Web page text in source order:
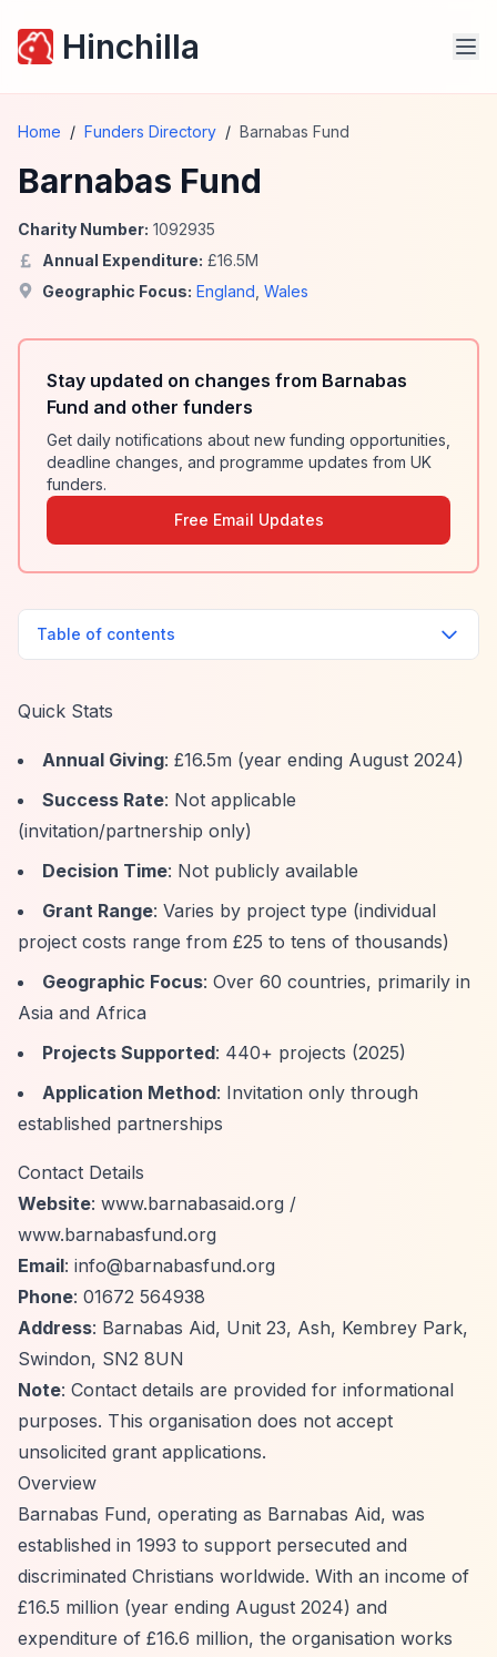
Hinchilla
Home / Funders Directory / Barnabas Fund
Barnabas Fund
Charity Number: 1092935
Annual Expenditure: £16.5M
Geographic Focus: England Wales
Stay updated on changes from Barnabas
Fund and other funders
Get daily notifications about new funding opportunities,
deadline changes, and programme updates from UK
funders.
Free Email Updates
Table of contents
Quick Stats
Annual Giving: £16.5m (year ending August 2024)
Success Rate: Not applicable
(invitation/partnership only)
Decision Time: Not publicly available
Grant Range: Varies by project type (individual
project costs range from £25 to tens of thousands)
Geographic Focus: Over 60 countries, primarily in
Asia and Africa
Projects Supported: 440+ projects (2025)
Application Method: Invitation only through
established partnerships
Contact Details
Website: www.barnabasaid.org /
www.barnabasfund.org
Email: info@barnabasfund.org
Phone: 01672 564938
Address: Barnabas Aid, Unit 23, Ash, Kembrey Park,
Swindon, SN2 8UN
Note: Contact details are provided for informational
purposes. This organisation does not accept
unsolicited grant applications.
Overview
Barnabas Fund, operating as Barnabas Aid, was
established in 1993 to support persecuted and
discriminated Christians worldwide. With an income of
£16.5 million (year ending August 2024) and
expenditure of £16.6 million, the organisation works